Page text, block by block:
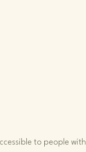
to people with